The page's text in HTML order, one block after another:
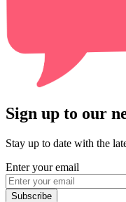
Sign up to our
Stay up to date with the
Enter your email
Subscribe